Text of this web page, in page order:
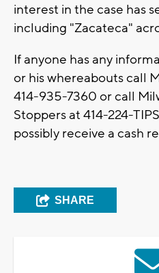
interest in the case has
including "Zacateca"
If anyone has any
or his whereabouts call
414-935-7360 or call
Stoppers at 414-224-
possibly receive a cash
SHARE